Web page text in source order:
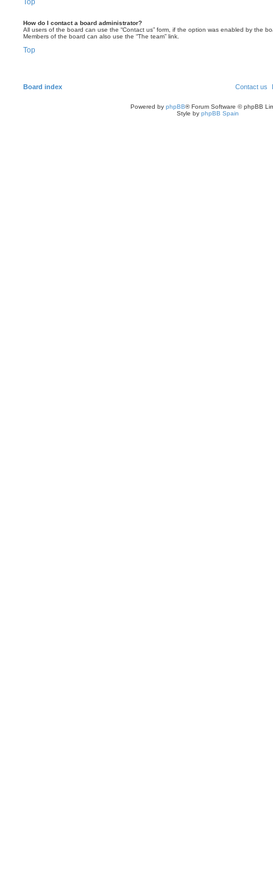
How do I contact a board administrator?
All users of the board can use the “Contact us” form, if the option was enabled by the
Members of the board can also use the “The team” link.
Top
Board index Contact us
Powered by phpBB® Forum Software © phpBB
Style by phpBB Spain